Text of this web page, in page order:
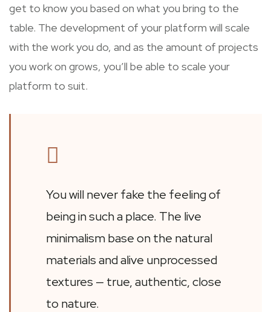
get to know you based on what you bring to the
table. The development of your platform will scale
with the work you do, and as the amount of projects
you work on grows, you’ll be able to scale your
platform to suit.
You will never fake the feeling of
being in such a place. The live
minimalism base on the natural
materials and alive unprocessed
textures — true, authentic, close
to nature.